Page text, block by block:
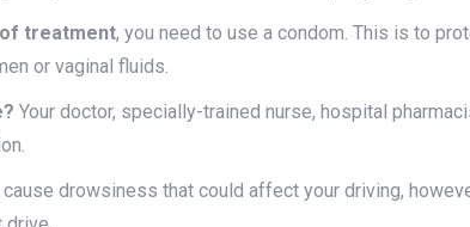
treatment, you need to use a condom. This is to
or vaginal fluids.
Your doctor, specially-trained nurse, hospital
drowsiness that could affect your driving,